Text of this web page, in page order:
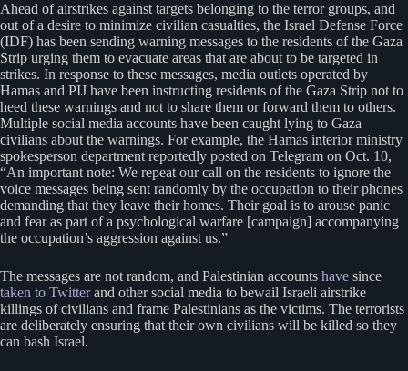
Ahead of airstrikes against targets belonging to the terror groups, and
out of a desire to minimize civilian casualties, the Israel Defense Force
(IDF) has been sending warning messages to the residents of the Gaza
Strip urging them to evacuate areas that are about to be targeted in
strikes. In response to these messages, media outlets operated by
Hamas and PIJ have been instructing residents of the Gaza Strip not to
heed these warnings and not to share them or forward them to others.
Multiple social media accounts have been caught lying to Gaza
civilians about the warnings. For example, the Hamas interior ministry
spokesperson department reportedly posted on Telegram on Oct. 10,
“An important note: We repeat our call on the residents to ignore the
voice messages being sent randomly by the occupation to their phones
demanding that they leave their homes. Their goal is to arouse panic
and fear as part of a psychological warfare [campaign] accompanying
the occupation’s aggression against us.”
The messages are not random, and Palestinian accounts have since
taken to Twitterand other social media to bewail Israeli airstrike
killings of civilians and frame Palestinians as the victims. The terrorists
are deliberately ensuring that their own civilians will be killed so they
can bash Israel.